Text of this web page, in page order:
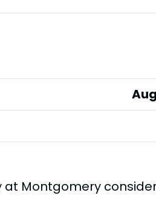
at Montgomery